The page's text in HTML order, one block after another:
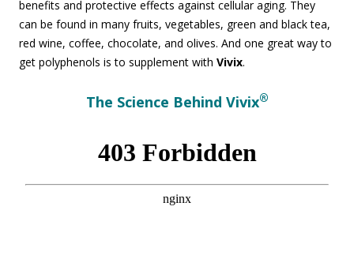
benefits and protective effects against cellular aging. They
can be found in many fruits, vegetables, green and black tea,
red wine, coffee, chocolate, and olives. And one great way to
get polyphenols is to supplement with Vivix.
The Science Behind Vivix®